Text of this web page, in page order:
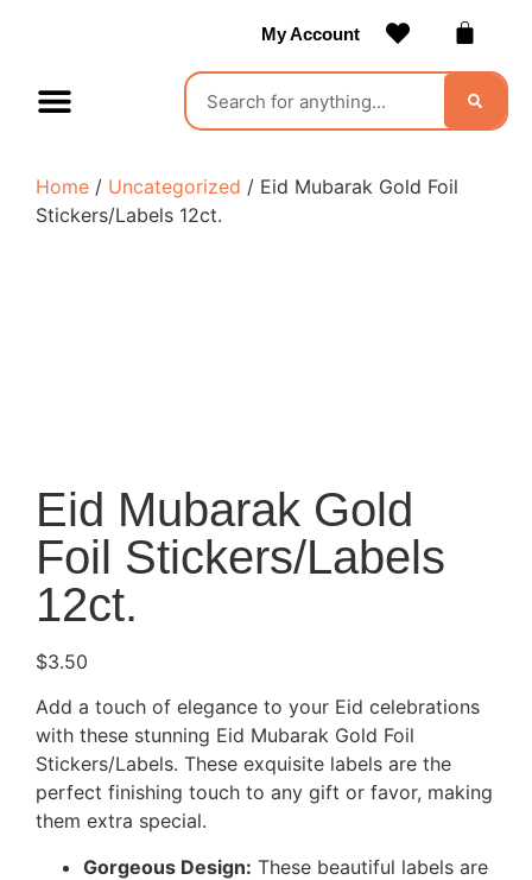
My Account
Home / Uncategorized / Eid Mubarak Gold Foil
Stickers/Labels 12ct.
Eid Mubarak Gold
Foil Stickers/Labels
12ct.
$3.50
Add a touch of elegance to your Eid celebrations
with these stunning Eid Mubarak Gold Foil
Stickers/Labels. These exquisite labels are the
perfect finishing touch to any gift or favor, making
them extra special.
Gorgeous Design: These beautiful labels are